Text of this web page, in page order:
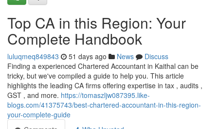
Top CA in this Region: Your
Complete Handbook
luluqmeq849843 51 days ago News
Discuss
Finding a experienced Chartered Accountant in Kaithal can be
tricky, but we've compiled a guide to help you. This article
highlights the leading CA firms offering expertise in tax , audits ,
GST , and more. https://tomaszljw087395.like-
blogs.com/41375743/best-chartered-accountant-in-this-region-
your-complete-guide